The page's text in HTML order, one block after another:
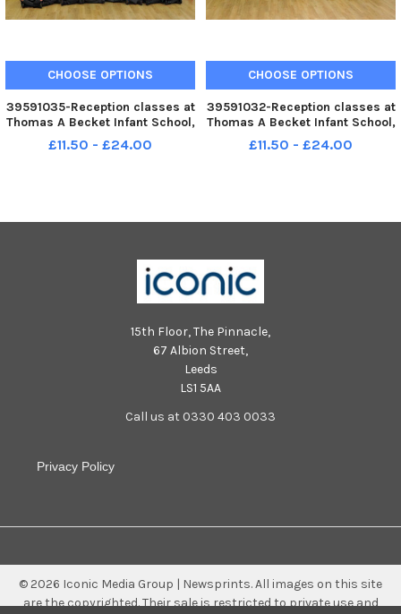
CHOOSE OPTIONS
39591035-Reception classes at
Thomas A Becket Infant School,
Worthing. Pic S Robards
SR2210171
£11.50 - £24.00
CHOOSE OPTIONS
39591032-Reception classes at
Thomas A Becket Infant School,
Worthing. Pic S Robards
SR2210171
£11.50 - £24.00
15th Floor, The Pinnacle,
67 Albion Street,
Leeds
LS1 5AA
Call us at 0330 403 0033
Privacy Policy
© 2026 Iconic Media Group | Newsprints.All images on this site
are the copyrighted. Their sale is restricted to private use and